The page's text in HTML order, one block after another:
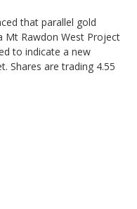
that parallel gold
Mt Rawdon West Project
to indicate a new
Shares are trading 4.55